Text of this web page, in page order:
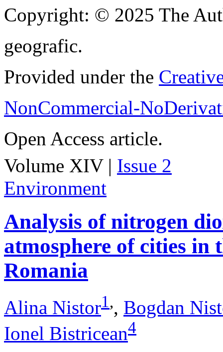
Copyright: © 2025 The
geografic.
Provided under the
NonCommercial-
Open Access article.
Volume XIV | Issue 2
Environment
Analysis of nitrogen
atmosphere of cities in
Romania
Alina Nistor1,, Bogdan
Ionel Bistricean4